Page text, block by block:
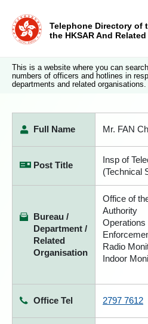
Telephone Directory of
the HKSAR And
This is a website where you can
numbers of officers and hotlines in
departments and related organisations.
Full Name Mr. FAN
Post Title
Insp of
(Technical
Bureau /
Department /
Related
Organisation
Office of
Authority
Operations
Radio
Indoor
Office Tel 2797 7612